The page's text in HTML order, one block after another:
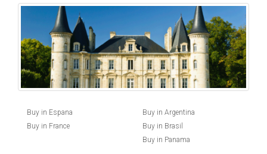
Buy in Espana
Buy in France
Buy in Argentina
Buy in Brasil
Buy in Panama